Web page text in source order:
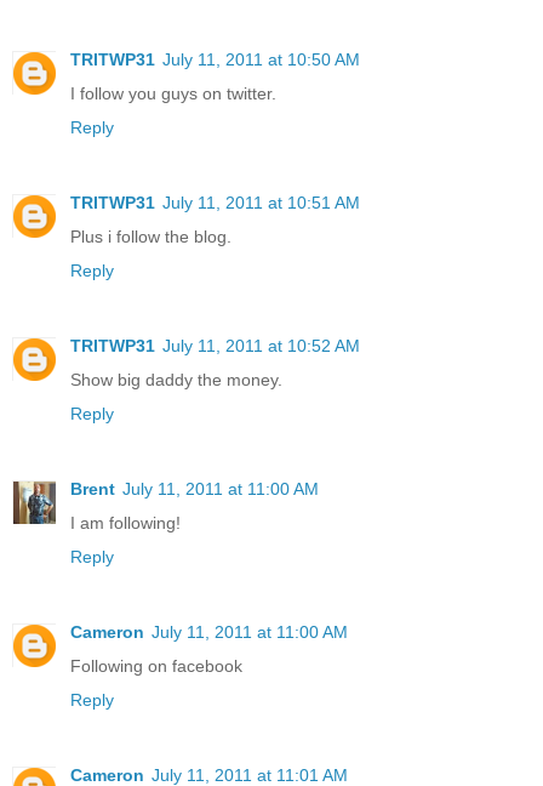
TRITWP31 July 11, 2011 at 10:50 AM
I follow you guys on twitter.
Reply
TRITWP31 July 11, 2011 at 10:51 AM
Plus i follow the blog.
Reply
TRITWP31 July 11, 2011 at 10:52 AM
Show big daddy the money.
Reply
Brent July 11, 2011 at 11:00 AM
I am following!
Reply
Cameron July 11, 2011 at 11:00 AM
Following on facebook
Reply
Cameron July 11, 2011 at 11:01 AM